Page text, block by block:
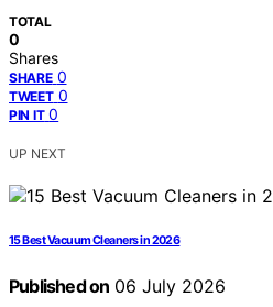
TOTAL
0
Shares
SHARE 0
TWEET 0
PIN IT 0
UP NEXT
15 Best Vacuum Cleaners in 2026
Published on 06 July 2026